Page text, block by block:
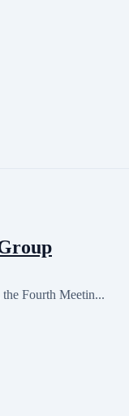
Fourth Meetin...